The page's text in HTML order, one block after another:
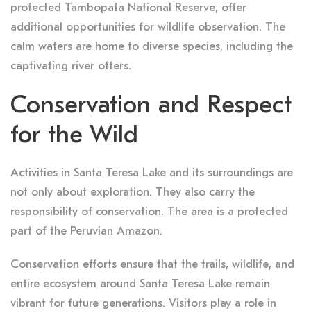
protected Tambopata National Reserve, offer
additional opportunities for wildlife observation. The
calm waters are home to diverse species, including the
captivating river otters.
Conservation and Respect
for the Wild
Activities in Santa Teresa Lake and its surroundings are
not only about exploration. They also carry the
responsibility of conservation. The area is a protected
part of the Peruvian Amazon.
Conservation efforts ensure that the trails, wildlife, and
entire ecosystem around Santa Teresa Lake remain
vibrant for future generations. Visitors play a role in